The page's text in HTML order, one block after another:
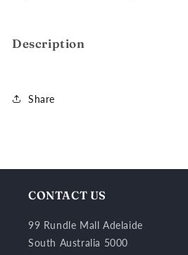
Description
Share
CONTACT US
99 Rundle Mall Adelaide
South Australia 5000